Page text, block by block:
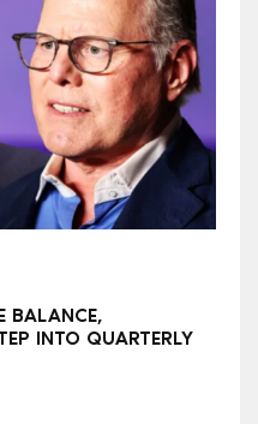
BALANCE,
INTO QUARTERLY